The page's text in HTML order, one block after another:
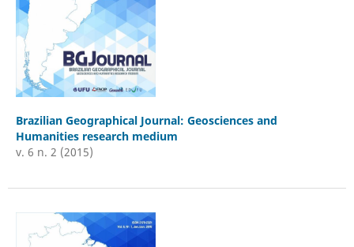
Brazilian Geographical Journal: Geosciences and
Humanities research medium
v. 6 n. 2 (2015)